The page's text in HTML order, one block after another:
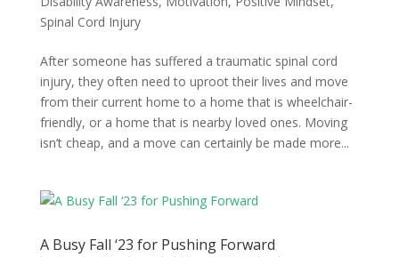
Spinal Cord Injury
After someone has suffered a traumatic spinal cord
injury, they often need to uproot their lives and move
from their current home to a home that is wheelchair-
friendly, or a home that is nearby loved ones. Moving
isn’t cheap, and a move can certainly be made more...
A Busy Fall ‘23 for Pushing Forward